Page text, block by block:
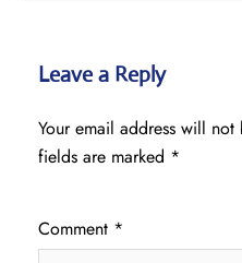
Leave a Reply
Your email address will
fields are marked *
Comment *